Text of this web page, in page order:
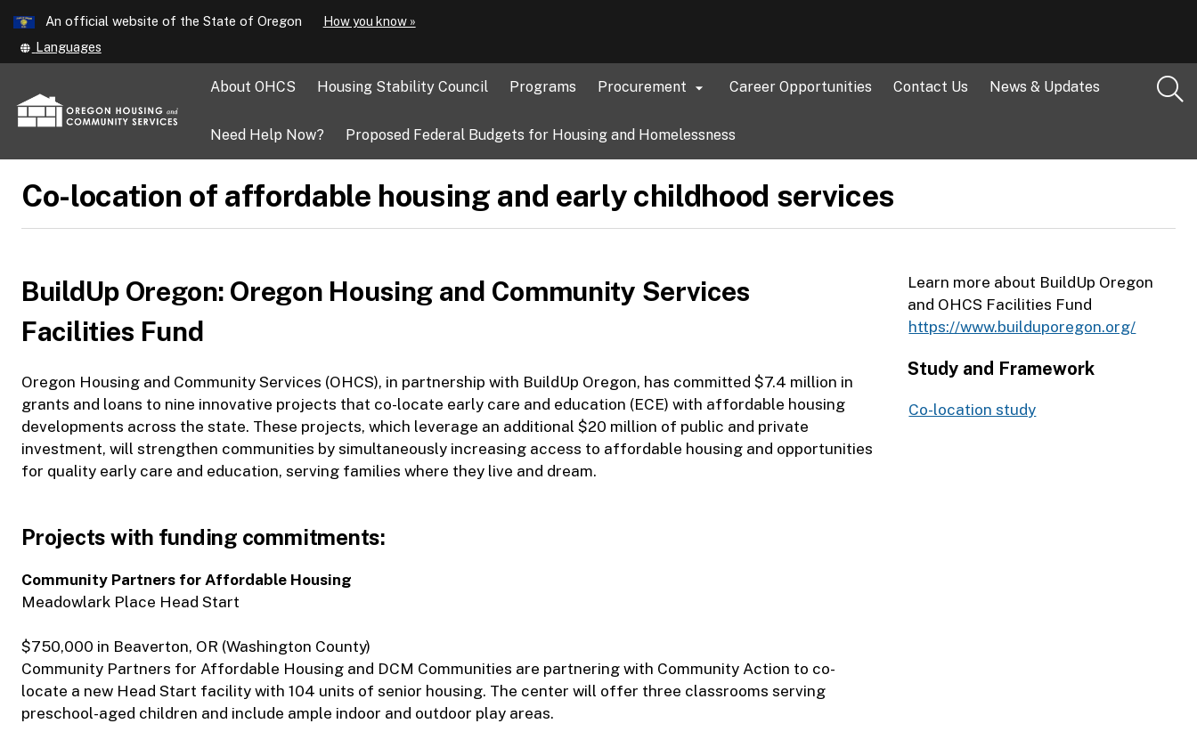
Skip
to
content
An official website of the State of Oregon LearnHow you know »
Oregon.gov
Translate
this
into
other
Languages
About OHCS Housing Stability Council Programs Procurement  Career Opportunities Contact Us News & Updates
Need Help Now? Proposed Federal Budgets for Housing and Homelessness
Co-location of affordable housing and early childhood services
BuildUp Oregon: Oregon Housing and Community Services
Facilities Fund
Oregon Housing and Community Services (OHCS), in partnership with BuildUp Oregon, has committed $7.4 million in
grants and loans to nine innovative projects that co-locate early care and education (ECE) with affordable housing
developments across the state. These projects, which leverage an additional $20 million of public and private
investment, will strengthen communities by simultaneously increasing access to affordable housing and opportunities
for quality early care and education, serving families where they live and dream.
Projects with funding commitments:
Community Partners for Affordable Housing
Meadowlark Place Head Start
$750,000 in Beaverton, OR (Washington County)
Community Partners for Affordable Housing and DCM Communities are partnering with Community Action to co-
locate a new Head Start facility with 104 units of senior housing. The center will offer three classrooms serving
preschool-aged children and include ample indoor and outdoor play areas.
Learn more about BuildUp Oregon
and OHCS Facilities Fund
https://www.builduporegon.org/
Study and Framework
Co-location study